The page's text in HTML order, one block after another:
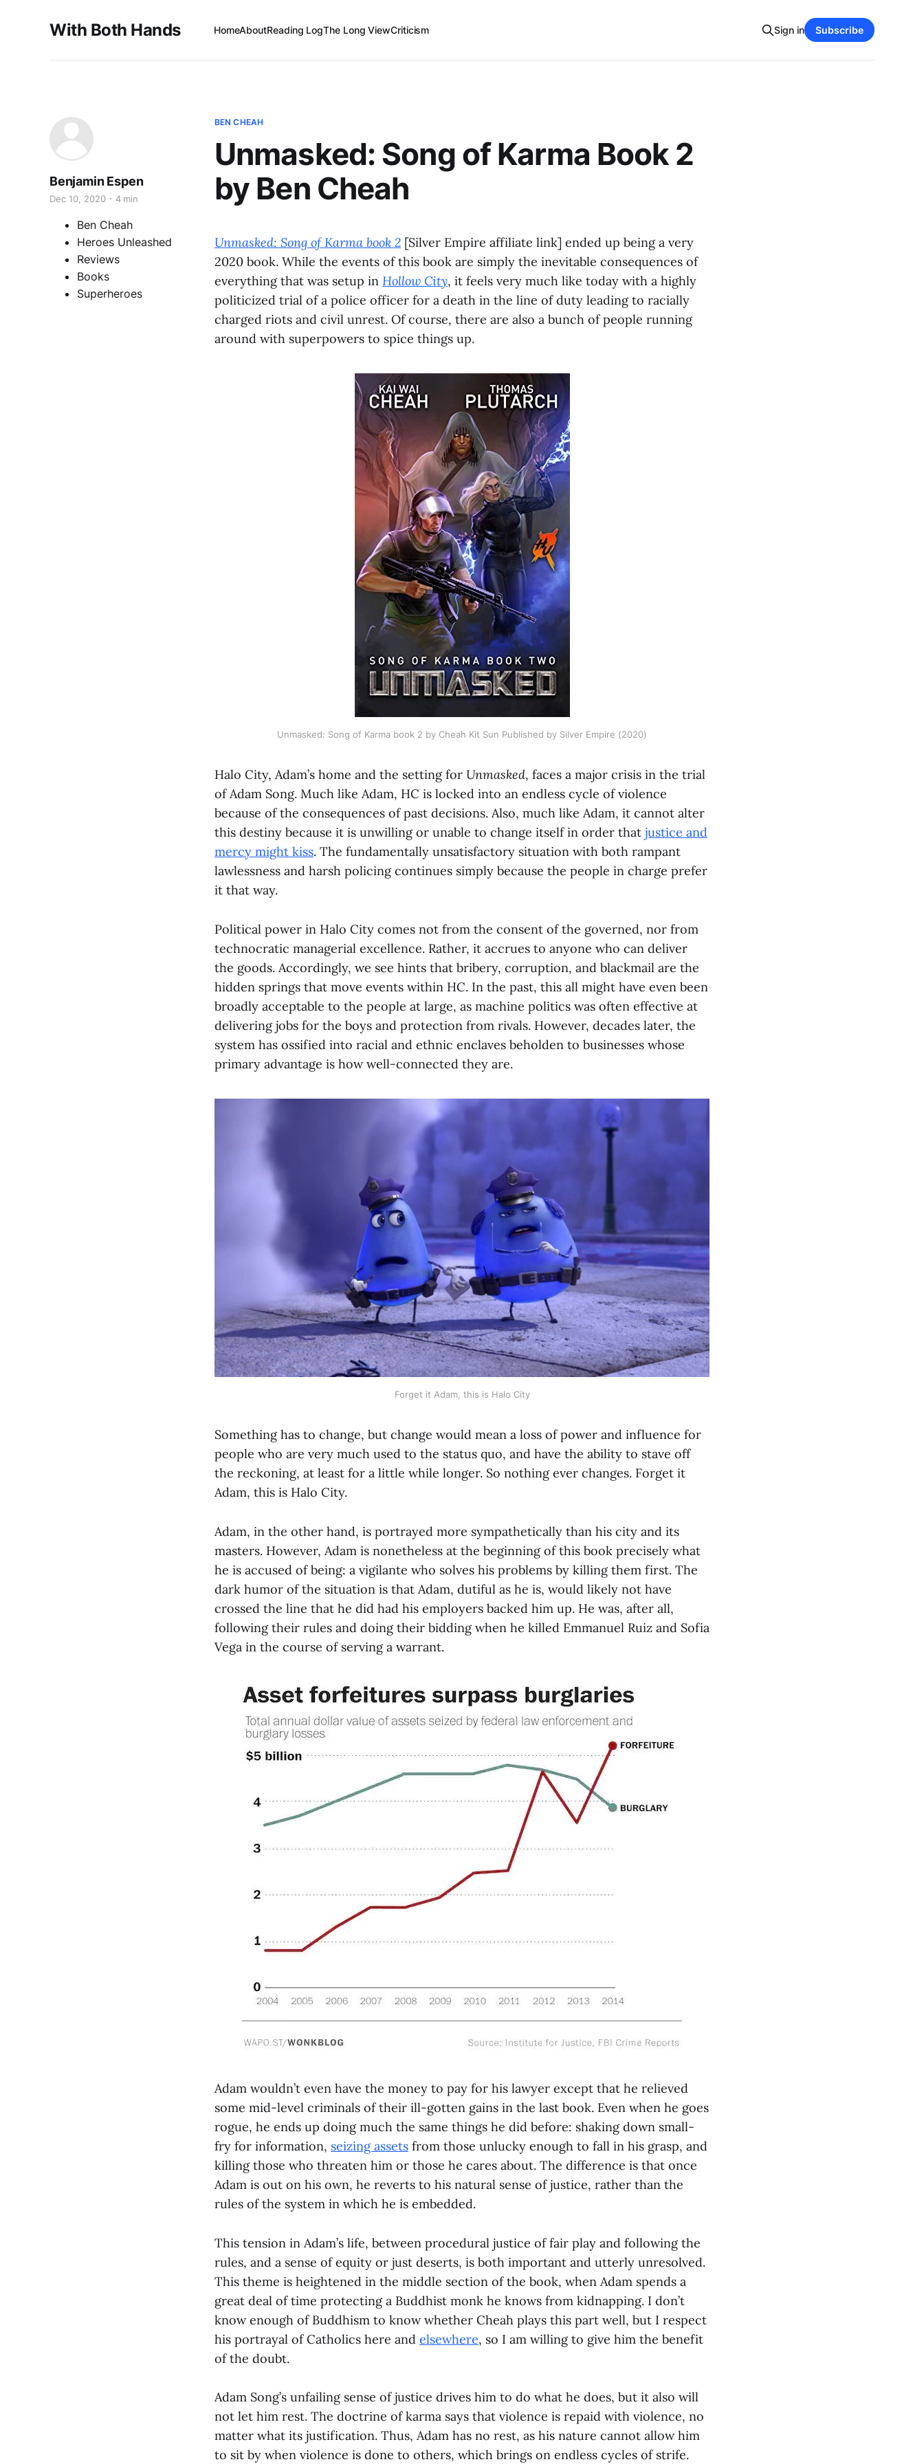
With Both Hands HomeAboutReading LogThe Long ViewCriticism Sign in Subscribe
BEN CHEAH
Unmasked: Song of Karma Book 2
by Ben Cheah
Benjamin Espen
Dec 10, 2020 4 min
Ben Cheah
Heroes Unleashed
Reviews
Books
Superheroes
Unmasked: Song of Karma book 2 [Silver Empire affiliate link] ended up being a very
2020 book. While the events of this book are simply the inevitable consequences of
everything that was setup in Hollow City, it feels very much like today with a highly
politicized trial of a police officer for a death in the line of duty leading to racially
charged riots and civil unrest. Of course, there are also a bunch of people running
around with superpowers to spice things up.
Unmasked: Song of Karma book 2 by Cheah Kit Sun Published by Silver Empire (2020)
Halo City, Adam’s home and the setting for Unmasked, faces a major crisis in the trial
of Adam Song. Much like Adam, HC is locked into an endless cycle of violence
because of the consequences of past decisions. Also, much like Adam, it cannot alter
this destiny because it is unwilling or unable to change itself in order that justice and
mercy might kiss. The fundamentally unsatisfactory situation with both rampant
lawlessness and harsh policing continues simply because the people in charge prefer
it that way.
Political power in Halo City comes not from the consent of the governed, nor from
technocratic managerial excellence. Rather, it accrues to anyone who can deliver
the goods. Accordingly, we see hints that bribery, corruption, and blackmail are the
hidden springs that move events within HC. In the past, this all might have even been
broadly acceptable to the people at large, as machine politics was often effective at
delivering jobs for the boys and protection from rivals. However, decades later, the
system has ossified into racial and ethnic enclaves beholden to businesses whose
primary advantage is how well-connected they are.
Forget it Adam, this is Halo City
Something has to change, but change would mean a loss of power and influence for
people who are very much used to the status quo, and have the ability to stave off
the reckoning, at least for a little while longer. So nothing ever changes. Forget it
Adam, this is Halo City.
Adam, in the other hand, is portrayed more sympathetically than his city and its
masters. However, Adam is nonetheless at the beginning of this book precisely what
he is accused of being: a vigilante who solves his problems by killing them first. The
dark humor of the situation is that Adam, dutiful as he is, would likely not have
crossed the line that he did had his employers backed him up. He was, after all,
following their rules and doing their bidding when he killed Emmanuel Ruiz and Sofia
Vega in the course of serving a warrant.
Adam wouldn’t even have the money to pay for his lawyer except that he relieved
some mid-level criminals of their ill-gotten gains in the last book. Even when he goes
rogue, he ends up doing much the same things he did before: shaking down small-
fry for information, seizing assets from those unlucky enough to fall in his grasp, and
killing those who threaten him or those he cares about. The difference is that once
Adam is out on his own, he reverts to his natural sense of justice, rather than the
rules of the system in which he is embedded.
This tension in Adam’s life, between procedural justice of fair play and following the
rules, and a sense of equity or just deserts, is both important and utterly unresolved.
This theme is heightened in the middle section of the book, when Adam spends a
great deal of time protecting a Buddhist monk he knows from kidnapping. I don’t
know enough of Buddhism to know whether Cheah plays this part well, but I respect
his portrayal of Catholics here and elsewhere, so I am willing to give him the benefit
of the doubt.
Adam Song’s unfailing sense of justice drives him to do what he does, but it also will
not let him rest. The doctrine of karma says that violence is repaid with violence, no
matter what its justification. Thus, Adam has no rest, as his nature cannot allow him
to sit by when violence is done to others, which brings on endless cycles of strife.